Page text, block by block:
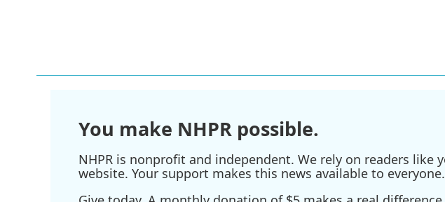
You make NHPR possible.
NHPR is nonprofit and independent. We rely on readers
website. Your support makes this news available to everyone.